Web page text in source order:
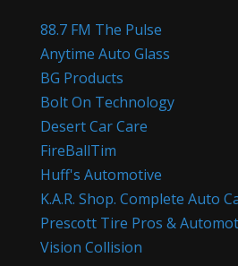
88.7 FM The Pulse
Anytime Auto Glass
BG Products
Bolt On Technology
Desert Car Care
FireBallTim
Huff's Automotive
K.A.R. Shop. Complete Auto
Prescott Tire Pros &
Vision Collision